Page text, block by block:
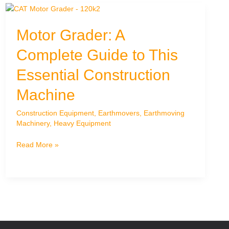
India:
Trusted
–
Earthmovers
Motor Grader: A
Complete Guide to This
Essential Construction
Machine
Construction Equipment, Earthmovers, Earthmoving
Machinery, Heavy Equipment
Motor
Essential
Read More »